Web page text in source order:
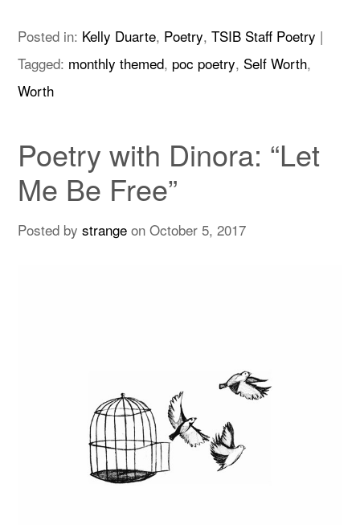
Posted in: Kelly Duarte, Poetry,TSIB Staff Poetry |
Tagged: monthly themed, poc poetry, Self Worth,
Worth
Poetry with Dinora: “Let
Me Be Free”
Posted bystrange onOctober 5, 2017